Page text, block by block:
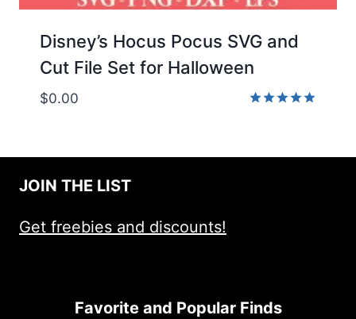
Disney’s Hocus Pocus SVG and
Cut File Set for Halloween
$0.00
JOIN THE LIST
Get freebies and discounts!
Favorite and Popular Finds